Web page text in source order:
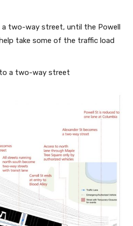
a two-way street, until the Powell
take some of the traffic load
a two-way street